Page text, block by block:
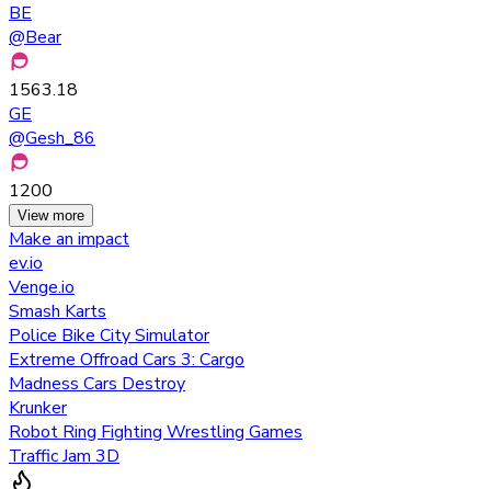
BE
@Bear
1563.18
GE
@Gesh_86
1200
View more
Make an impact
ev.io
Venge.io
Smash Karts
Police Bike City Simulator
Extreme Offroad Cars 3: Cargo
Madness Cars Destroy
Krunker
Robot Ring Fighting Wrestling Games
Traffic Jam 3D